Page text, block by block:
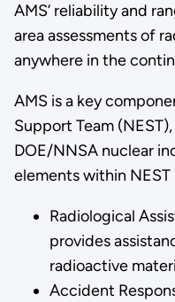
AMS’ reliability and
area assessments of
anywhere in the
AMS is a key
Support Team
DOE/NNSA nuclear
elements within
Radiological
provides
radioactive
Accident